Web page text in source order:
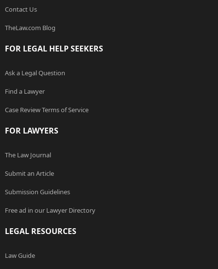
Contact Us
TheLaw.com Blog
FOR LEGAL HELP SEEKERS
Ask a Legal Question
Find a Lawyer
Case Review Terms of Service
FOR LAWYERS
The Law Journal
Submit an Article
Submission Guidelines
Free ad in our Lawyer Directory
LEGAL RESOURCES
Law Guide